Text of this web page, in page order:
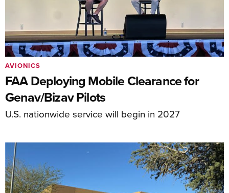
FAA Deploying Mobile Clearance for
Genav/Bizav Pilots
U.S. nationwide service will begin in 2027
AVIONICS